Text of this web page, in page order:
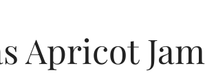
Apricot Jam